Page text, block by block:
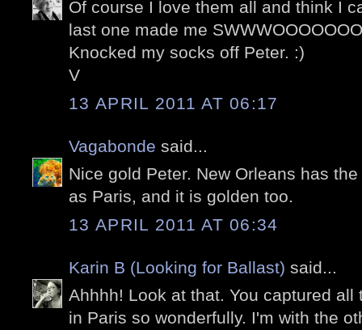
Of course I love them all and think I
last one made me
Knocked my socks off Peter. :)
V
13 APRIL 2011 AT 06:17
Vagabonde said...
Nice gold Peter. New Orleans has
as Paris, and it is golden too.
13 APRIL 2011 AT 06:34
Karin B (Looking for Ballast) said...
Ahhhh! Look at that. You captured
in Paris so wonderfully. I'm with the